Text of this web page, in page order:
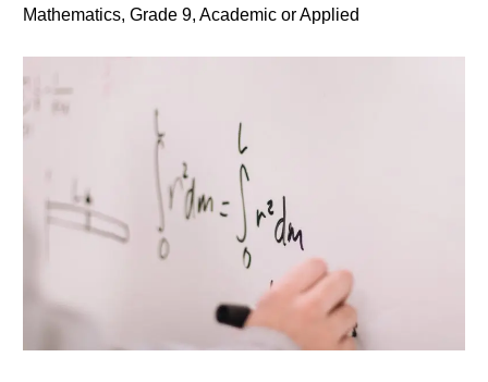
Mathematics, Grade 9, Academic or Applied